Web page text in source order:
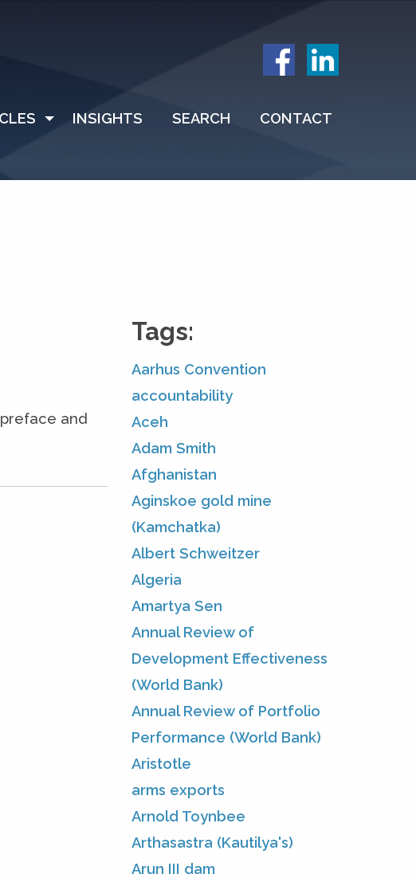
INSIGHTS SEARCH CONTACT
and
Tags:
Aarhus Convention
accountability
Aceh
Adam Smith
Afghanistan
Aginskoe gold mine
(Kamchatka)
Albert Schweitzer
Algeria
Amartya Sen
Annual Review of
Development Effectiveness
(World Bank)
Annual Review of Portfolio
Performance (World Bank)
Aristotle
arms exports
Arnold Toynbee
Arthasastra (Kautilya's)
Arun III dam